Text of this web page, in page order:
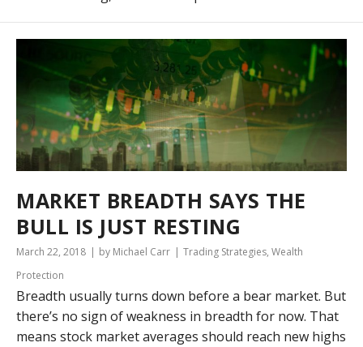
MARKET BREADTH SAYS THE
BULL IS JUST RESTING
March 22, 2018 by Michael Carr Trading Strategies, Wealth
Protection
Breadth usually turns down before a bear market. But
there’s no sign of weakness in breadth for now. That
means stock market averages should reach new highs